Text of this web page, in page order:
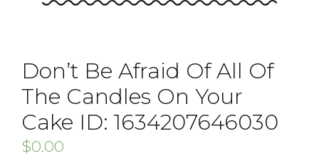
Don’t Be Afraid Of All Of
The Candles On Your
Cake ID: 1634207646030
$0.00